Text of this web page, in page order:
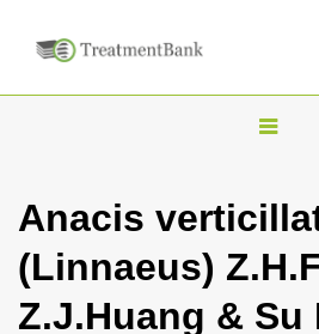
T
g
n
Anacis
(Linnaeus)
Z.J.Huang & Su